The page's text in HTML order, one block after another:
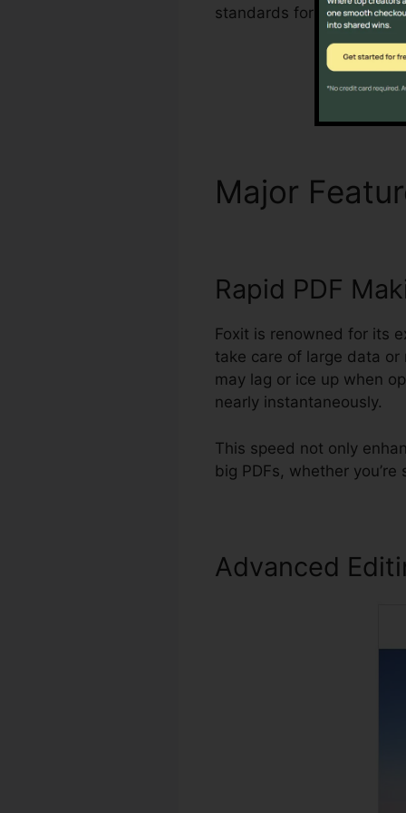
standards for managing
Major
Rapid PDF
Foxit is renowned for its
take care of large data
may lag or ice up when
nearly instantaneously.
This speed not only
big PDFs, whether
Advanced